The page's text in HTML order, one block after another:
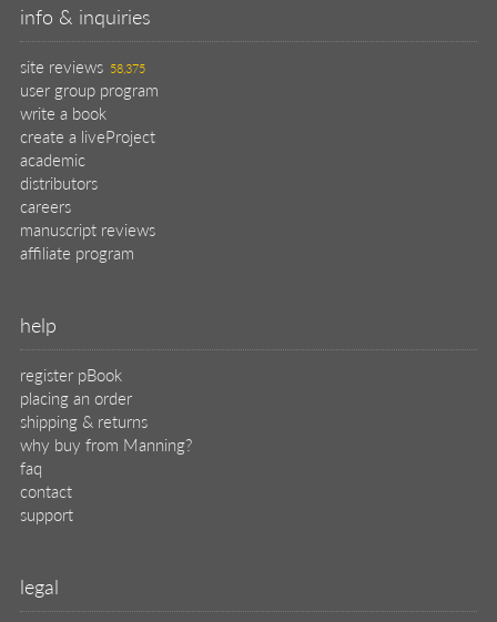
info & inquiries
site reviews 58,375
user group program
write a book
create a liveProject
academic
distributors
careers
manuscript reviews
affiliate program
help
register pBook
placing an order
shipping & returns
why buy from Manning?
faq
contact
support
legal